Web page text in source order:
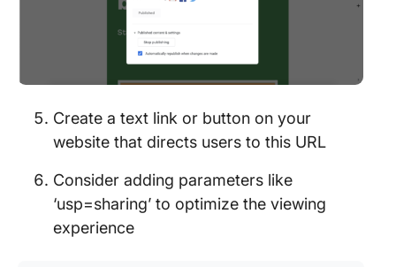
Create a text link or button on your
website that directs users to this URL
Consider adding parameters like
‘usp=sharing’ to optimize the viewing
experience